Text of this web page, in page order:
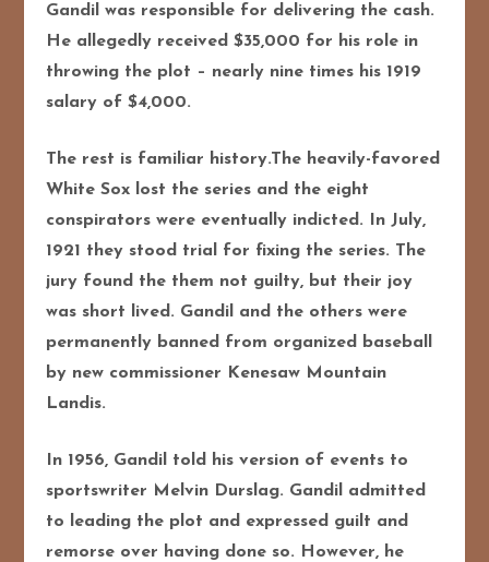
Gandil was responsible for delivering the cash.
He allegedly received $35,000 for his role in
throwing the plot – nearly nine times his 1919
salary of $4,000.
The rest is familiar history.The heavily-favored
White Sox lost the series and the eight
conspirators were eventually indicted. In July,
1921 they stood trial for fixing the series. The
jury found the them not guilty, but their joy
was short lived. Gandil and the others were
permanently banned from organized baseball
by new commissioner Kenesaw Mountain
Landis.
In 1956, Gandil told his version of events to
sportswriter Melvin Durslag. Gandil admitted
to leading the plot and expressed guilt and
remorse over having done so. However, he